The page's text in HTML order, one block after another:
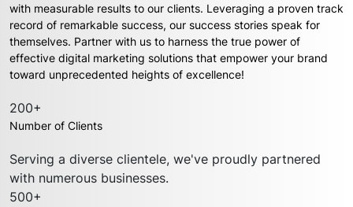
with measurable results to our clients. Leveraging a proven track
record of remarkable success, our success stories speak for
themselves. Partner with us to harness the true power of
effective digital marketing solutions that empower your brand
toward unprecedented heights of excellence!
200+
Number of Clients
Serving a diverse clientele, we've proudly partnered
with numerous businesses.
500+